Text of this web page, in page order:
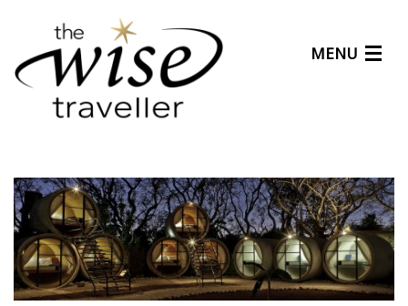
MENU
About Us
Affiliates
Help Center